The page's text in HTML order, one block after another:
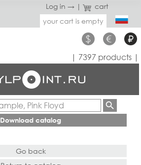
Log in → |
cart
your cart is empty
$ € ₽
| 7397 products |
Download catalog
Go back